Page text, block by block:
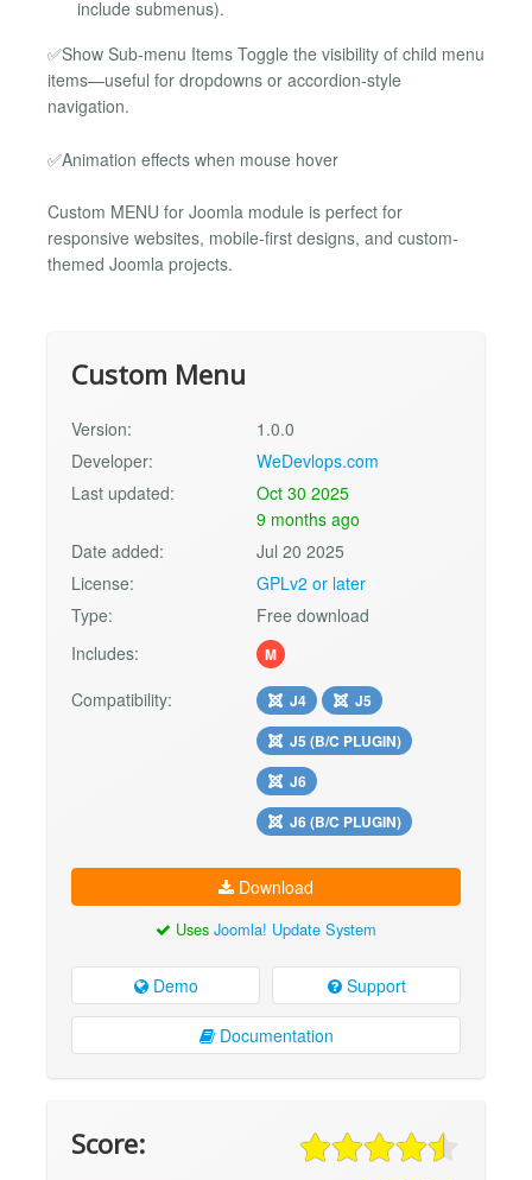
include submenus).
✅Show Sub-menu Items Toggle the visibility of child menu
items—useful for dropdowns or accordion-style
navigation.
✅Animation effects when mouse hover
Custom MENU for Joomla module is perfect for
responsive websites, mobile-first designs, and custom-
themed Joomla projects.
Custom Menu
Version:
1.0.0
Developer:
WeDevlops.com
Last updated:
Oct 30 2025
9 months ago
Date added:
Jul 20 2025
License:
GPLv2 or later
Type:
Free download
Includes:
M
Compatibility: J4
J5
J5 (B/C PLUGIN)
J6
J6 (B/C PLUGIN)
Download
Uses Joomla! Update System
Demo Support
Documentation
Score: